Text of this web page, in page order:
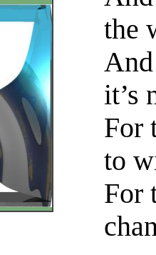
the
And
it’s
For
to
For